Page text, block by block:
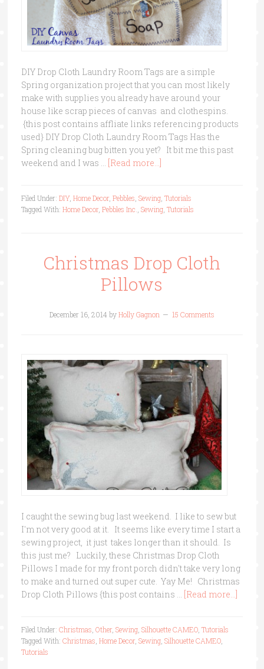
DIY Drop Cloth Laundry Room Tags are a simple
Spring organization project that you can most likely
make with supplies you already have around your
house like scrap pieces of canvas and clothespins.
{this post contains affliate links referencing products
used} DIY Drop Cloth Laundry Room Tags Has the
Spring cleaning bug bitten you yet? It bit me this past
weekend and I was … [Read more...]
Filed Under: DIY, Home Decor, Pebbles, Sewing, Tutorials
Tagged With: Home Decor, Pebbles Inc., Sewing, Tutorials
Christmas Drop Cloth
Pillows
December 16, 2014 byHolly Gagnon 15 Comments
I caught the sewing bug last weekend. I like to sew but
I'm not very good at it. It seems like every time I start a
sewing project, it just takes longer than it should. Is
this just me? Luckily, these Christmas Drop Cloth
Pillows I made for my front porch didn't take very long
to make and turned out super cute. Yay Me! Christmas
Drop Cloth Pillows {this post contains … [Read more...]
Filed Under: Christmas Other, Sewing, Silhouette CAMEO, Tutorials
Tagged With: Christmas Home Decor, Sewing, Silhouette CAMEO,
Tutorials